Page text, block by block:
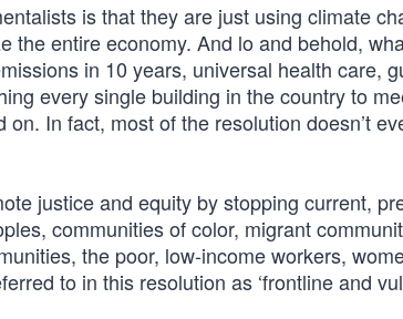
is that they are just using climate
the entire economy. And lo and behold,
in 10 years, universal health care,
every single building in the country to
In fact, most of the resolution doesn’t
justice and equity by stopping current,
communities of color, migrant
the poor, low-income workers,
to in this resolution as ‘frontline and